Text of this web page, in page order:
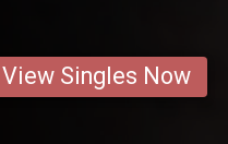
View Singles Now